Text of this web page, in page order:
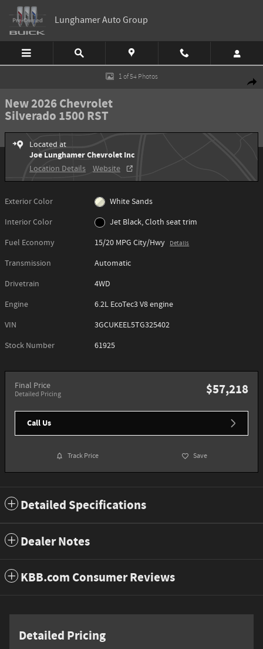
Skip to main content
Lunghamer Auto Group
New 2026 Chevrolet Silverado 1500 RST Truck Photo 1 of 54
1 of 54 Photos
New 2026 Chevrolet
Silverado 1500 RST
Located at
Joe Lunghamer Chevrolet Inc
Location Details Website
Exterior Color
White Sands
Interior Color
Jet Black, Cloth seat trim
Fuel Economy
15/20 MPG City/Hwy Details
Transmission
Automatic
Drivetrain
4WD
Engine
6.2L EcoTec3 V8 engine
VIN
3GCUKEEL5TG325402
Stock Number
61925
Final Price
Detailed Pricing $57,218
Call Us
Track Price Save
Detailed Specifications
Dealer Notes
KBB.com Consumer Reviews
Detailed Pricing